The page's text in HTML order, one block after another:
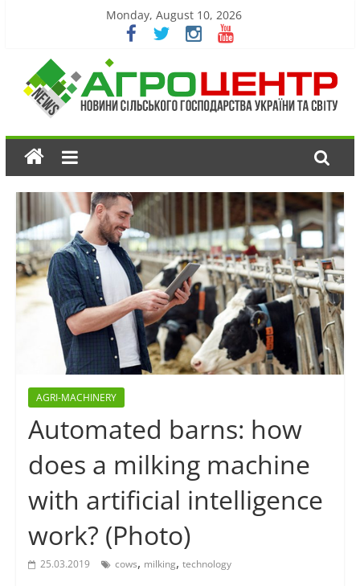
Monday, August 10, 2026
AGRI-MACHINERY
Automated barns: how
does a milking machine
with artificial intelligence
work? (Photo)
25.03.2019 cows, milking, technology